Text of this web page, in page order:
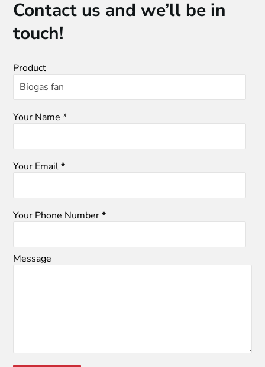
Contact us and we’ll be in
touch!
Product
Your Name *
Your Email *
Your Phone Number *
Message